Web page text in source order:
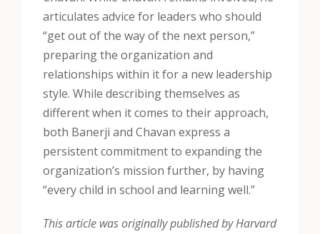
articulates advice for leaders who should
“get out of the way of the next person,”
preparing the organization and
relationships within it for a new leadership
style. While describing themselves as
different when it comes to their approach,
both Banerji and Chavan express a
persistent commitment to expanding the
organization’s mission further, by having
“every child in school and learning well.”
This article was originally published by Harvard